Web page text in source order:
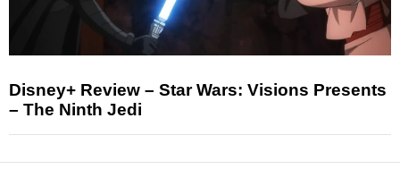
Disney+ Review – Star Wars: Visions Presents
– The Ninth Jedi